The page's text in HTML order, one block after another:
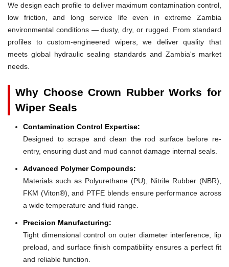
We design each profile to deliver maximum contamination control,
low friction, and long service life even in extreme Zambia
environmental conditions — dusty, dry, or rugged. From standard
profiles to custom-engineered wipers, we deliver quality that
meets global hydraulic sealing standards and Zambia's market
needs.
Why Choose Crown Rubber Works for
Wiper Seals
Contamination Control Expertise:
Designed to scrape and clean the rod surface before re-
entry, ensuring dust and mud cannot damage internal seals.
Advanced Polymer Compounds:
Materials such as Polyurethane (PU), Nitrile Rubber (NBR),
FKM (Viton®), and PTFE blends ensure performance across
a wide temperature and fluid range.
Precision Manufacturing:
Tight dimensional control on outer diameter interference, lip
preload, and surface finish compatibility ensures a perfect fit
and reliable function.